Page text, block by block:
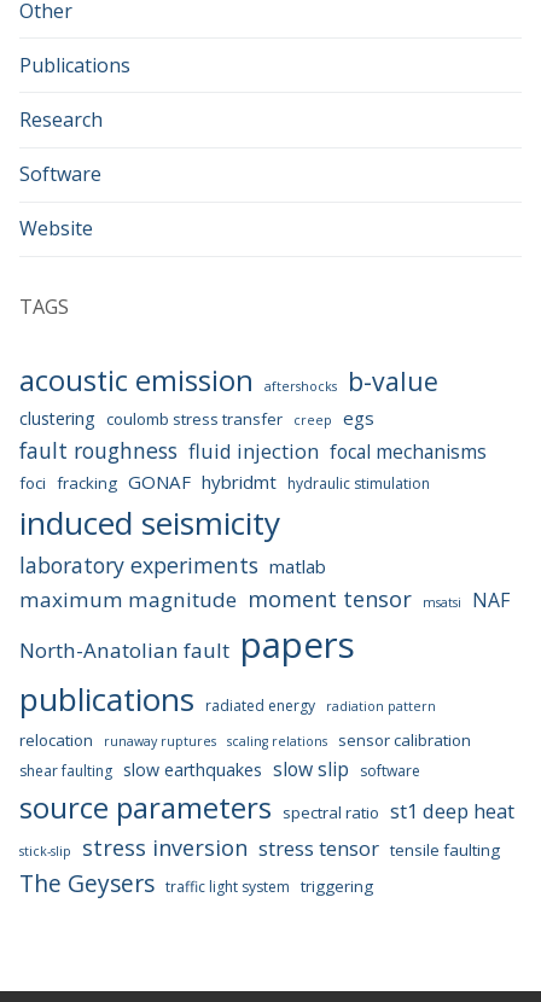
Other
Publications
Research
Software
Website
TAGS
acoustic emission aftershocks b-value
clustering coulomb stress transfer creep egs
fault roughness fluid injection focal mechanisms
foci fracking GONAF hybridmt hydraulic stimulation
induced seismicity
laboratory experiments matlab
maximum magnitude moment tensor msatsi NAF
North-Anatolian fault papers
publications radiated energy radiation pattern
relocation runaway ruptures scaling relations sensor calibration
shear faulting slow earthquakes slow slip software
source parameters spectral ratio st1 deep heat
stick-slip stress inversion stress tensor tensile faulting
The Geysers traffic light system triggering